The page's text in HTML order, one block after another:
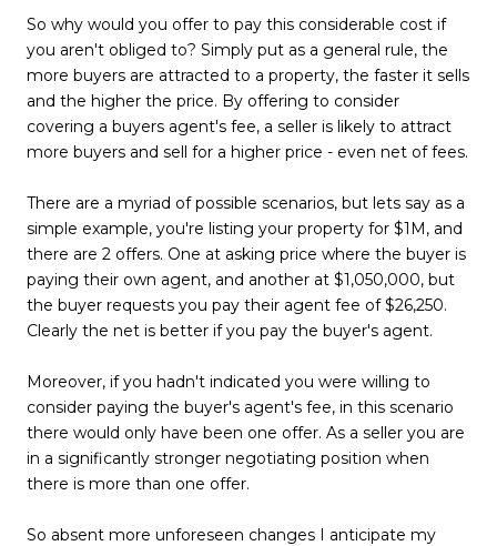
So why would you offer to pay this considerable cost if
you aren't obliged to? Simply put as a general rule, the
more buyers are attracted to a property, the faster it sells
and the higher the price. By offering to consider
covering a buyers agent's fee, a seller is likely to attract
more buyers and sell for a higher price - even net of fees.
There are a myriad of possible scenarios, but lets say as a
simple example, you're listing your property for $1M, and
there are 2 offers. One at asking price where the buyer is
paying their own agent, and another at $1,050,000, but
the buyer requests you pay their agent fee of $26,250.
Clearly the net is better if you pay the buyer's agent.
Moreover, if you hadn't indicated you were willing to
consider paying the buyer's agent's fee, in this scenario
there would only have been one offer. As a seller you are
in a significantly stronger negotiating position when
there is more than one offer.
So absent more unforeseen changes I anticipate my